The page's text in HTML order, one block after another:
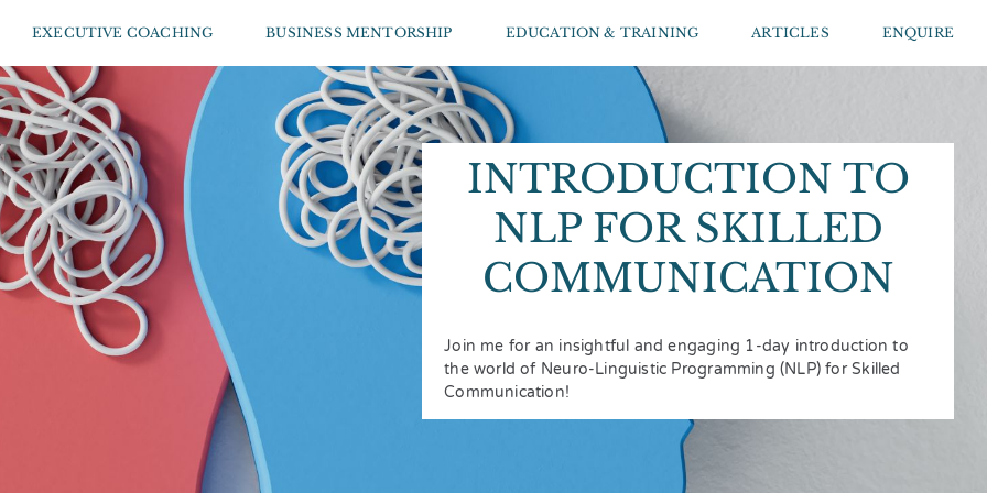
EXECUTIVE COACHING BUSINESS MENTORSHIP EDUCATION & TRAINING ARTICLES ENQUIRE
INTRODUCTION TO
NLP FOR SKILLED
COMMUNICATION
Join me for an insightful and engaging 1-day introduction to
the world of Neuro-Linguistic Programming (NLP) for Skilled
Communication!